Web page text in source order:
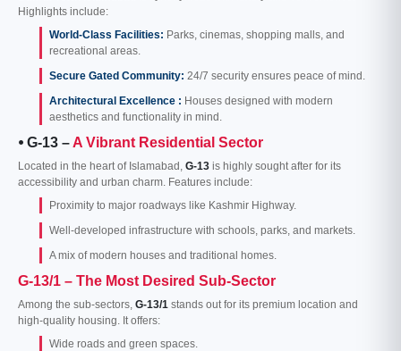
Highlights include:
World-Class Facilities: Parks, cinemas, shopping malls, and
recreational areas.
Secure Gated Community: 24/7 security ensures peace of mind.
Architectural Excellence : Houses designed with modern
aesthetics and functionality in mind.
⦁ G-13 – A Vibrant Residential Sector
Located in the heart of Islamabad, G-13 is highly sought after for its
accessibility and urban charm. Features include:
Proximity to major roadways like Kashmir Highway.
Well-developed infrastructure with schools, parks, and markets.
A mix of modern houses and traditional homes.
G-13/1 – The Most Desired Sub-Sector
Among the sub-sectors, G-13/1 stands out for its premium location and
high-quality housing. It offers:
Wide roads and green spaces.